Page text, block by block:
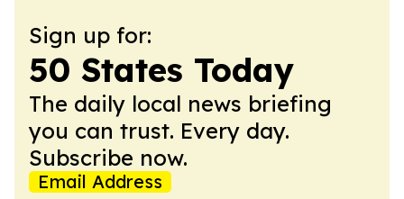
Sign up for:
50 States Today
The daily local news briefing
you can trust. Every day.
Subscribe now.
Email Address